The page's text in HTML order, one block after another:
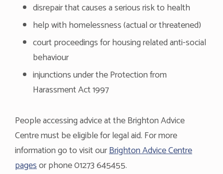
disrepair that causes a serious risk to health
help with homelessness (actual or threatened)
court proceedings for housing related anti-social
behaviour
injunctions under the Protection from
Harassment Act 1997
People accessing advice at the Brighton Advice
Centre must be eligible for legal aid. For more
information go to visit ourBrighton Advice Centre
pagesor phone 01273 645455.